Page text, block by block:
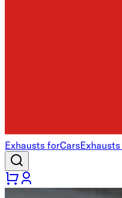
Exhausts forCars